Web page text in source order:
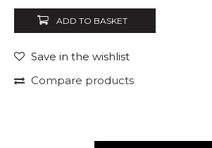
ADD TO BASKET
Save in the wishlist
Compare products